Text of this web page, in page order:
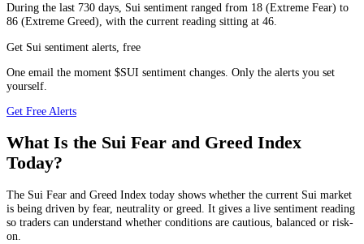
During the last 730 days, Sui sentiment ranged from 18 (Extreme Fear) to
86 (Extreme Greed), with the current reading sitting at 46.
Get Sui sentiment alerts, free
One email the moment $SUI sentiment changes. Only the alerts you set
yourself.
Get Free Alerts
What Is the Sui Fear and Greed Index
Today?
The Sui Fear and Greed Index today shows whether the current Sui market
is being driven by fear, neutrality or greed. It gives a live sentiment reading
so traders can understand whether conditions are cautious, balanced or risk-
on.